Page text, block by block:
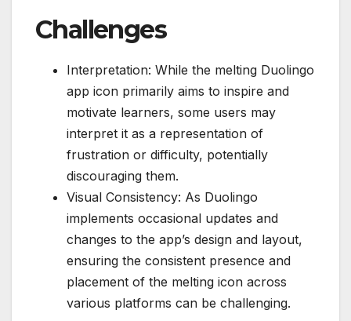
Challenges
Interpretation: While the melting Duolingo
app icon primarily aims to inspire and
motivate learners, some users may
interpret it as a representation of
frustration or difficulty, potentially
discouraging them.
Visual Consistency: As Duolingo
implements occasional updates and
changes to the app’s design and layout,
ensuring the consistent presence and
placement of the melting icon across
various platforms can be challenging.